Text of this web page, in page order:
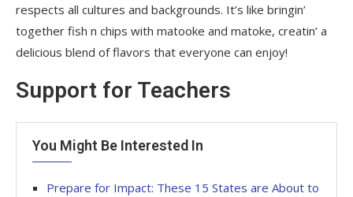
respects all cultures and backgrounds. It’s like bringin’
together fish n chips with matooke and matoke, creatin’ a
delicious blend of flavors that everyone can enjoy!
Support for Teachers
You Might Be Interested In
Prepare for Impact: These 15 States are About to